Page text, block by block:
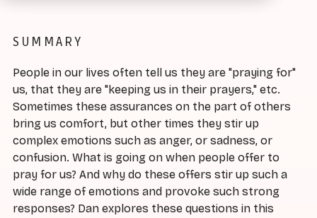
SUMMARY
People in our lives often tell us they are "praying for"
us, that they are "keeping us in their prayers," etc.
Sometimes these assurances on the part of others
bring us comfort, but other times they stir up
complex emotions such as anger, or sadness, or
confusion. What is going on when people offer to
pray for us? And why do these offers stir up such a
wide range of emotions and provoke such strong
responses? Dan explores these questions in this